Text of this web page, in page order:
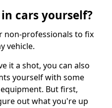
cars yourself?
non-professionals to fix
vehicle.
it a shot, you can also
yourself with some
But first,
out what you're up